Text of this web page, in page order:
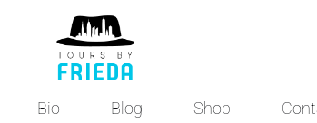
Bio Blog Shop